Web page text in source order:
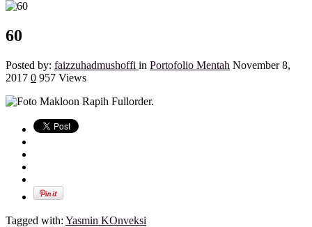
60
Posted by: faizzuhadmushoffi in Portofolio Mentah November 8,
2017 0 957 Views
Tagged with: Yasmin KOnveksi